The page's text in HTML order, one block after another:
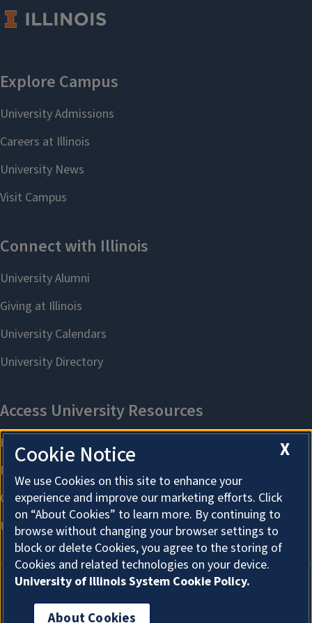
About Cookies
X
Cookie Notice
We use Cookies on this site to enhance your
experience and improve our marketing efforts. Click
on “About Cookies” to learn more. By continuing to
browse without changing your browser settings to
block or delete Cookies, you agree to the storing of
Cookies and related technologies on your device.
University of Illinois System Cookie Policy.
About Cookies